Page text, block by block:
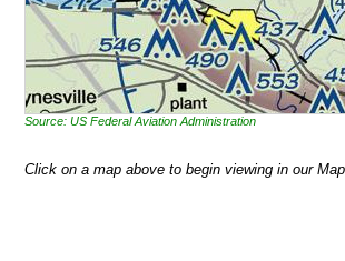
Source: US Federal Aviation Administration
Click on a map above to begin viewing in our